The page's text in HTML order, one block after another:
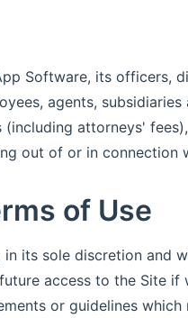
Software, its officers,
agents,
attorneys'
out of or in connection
of Use
its sole discretion and
access to the Site if
or guidelines